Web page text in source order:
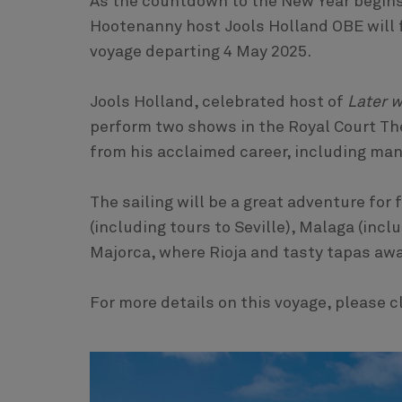
Hootenanny host Jools Holland OBE
voyage departing 4 May 2025.
Jools Holland, celebrated host of Later
perform two shows in the Royal Court
from his acclaimed career, including
The sailing will be a great adventure for
(including tours to Seville), Malaga
Majorca, where Rioja and tasty tapas
For more details on this voyage, please